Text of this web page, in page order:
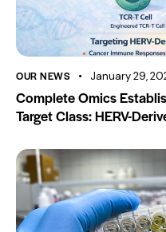
OUR NEWS January 29,
Complete Omics
Target Class: HERV-